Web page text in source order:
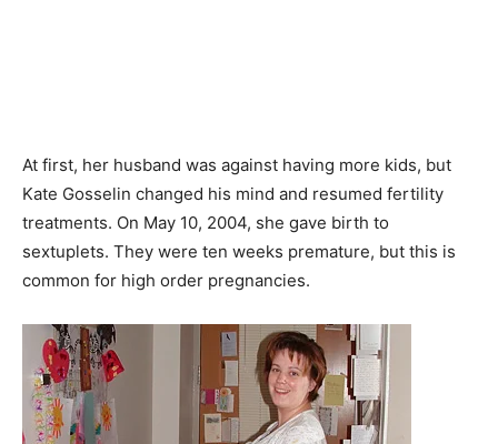
At first, her husband was against having more kids, but
Kate Gosselin changed his mind and resumed fertility
treatments. On May 10, 2004, she gave birth to
sextuplets. They were ten weeks premature, but this is
common for high order pregnancies.